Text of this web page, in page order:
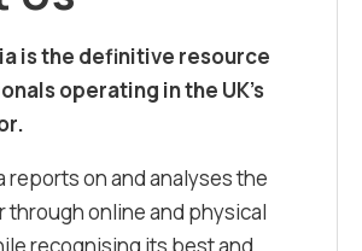
is the definitive resource
operating in the UK’s
reports on and analyses the
through online and physical